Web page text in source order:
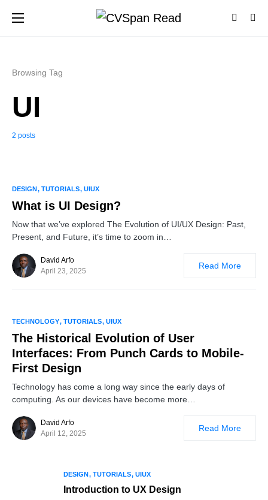
Browsing Tag
UI
2 posts
1
DESIGN TUTORIALS UIUX
What is UI Design?
Now that we’ve explored The Evolution of UI/UX Design: Past,
Present, and Future, it’s time to zoom in…
David Arfo
April 23, 2025
Read More
0
TECHNOLOGY TUTORIALS UIUX
The Historical Evolution of User
Interfaces: From Punch Cards to Mobile-
First Design
Technology has come a long way since the early days of
computing. As our devices have become more…
David Arfo
April 12, 2025
Read More
DESIGN TUTORIALS UIUX
Introduction to UX Design